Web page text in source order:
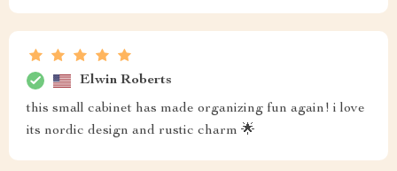
Elwin Roberts
this small cabinet has made organizing fun again! i love
its nordic design and rustic charm 🌟